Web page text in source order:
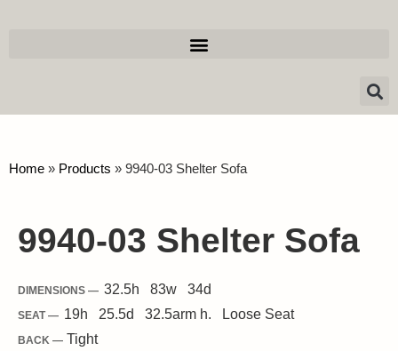
Home » Products » 9940-03 Shelter Sofa
9940-03 Shelter Sofa
DIMENSIONS — 32.5h 83w 34d
SEAT — 19h 25.5d 32.5arm h. Loose Seat
BACK — Tight